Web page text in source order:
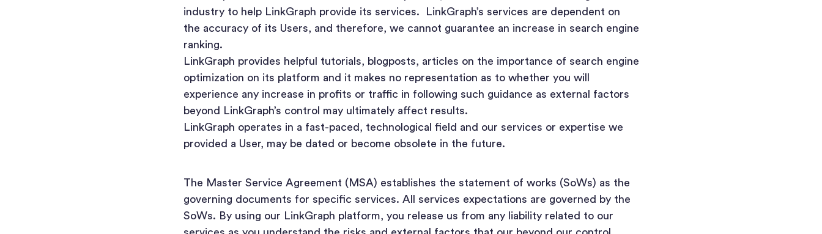
industry to help LinkGraph provide its services. LinkGraph’s services are dependent on
the accuracy of its Users, and therefore, we cannot guarantee an increase in search engine
ranking.
LinkGraph provides helpful tutorials, blogposts, articles on the importance of search engine
optimization on its platform and it makes no representation as to whether you will
experience any increase in profits or traffic in following such guidance as external factors
beyond LinkGraph’s control may ultimately affect results.
LinkGraph operates in a fast-paced, technological field and our services or expertise we
provided a User, may be dated or become obsolete in the future.
The Master Service Agreement (MSA) establishes the statement of works (SoWs) as the
governing documents for specific services. All services expectations are governed by the
SoWs. By using our LinkGraph platform, you release us from any liability related to our